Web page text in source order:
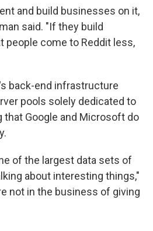
and build businesses on it,
said. "If they build
people come to Reddit less,
back-end infrastructure
pools solely dedicated to
that Google and Microsoft do
of the largest data sets of
about interesting things,"
not in the business of giving